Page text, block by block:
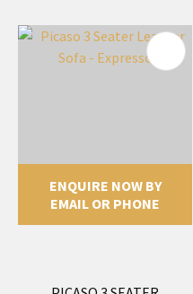
ENQUIRE NOW BY
EMAIL OR PHONE